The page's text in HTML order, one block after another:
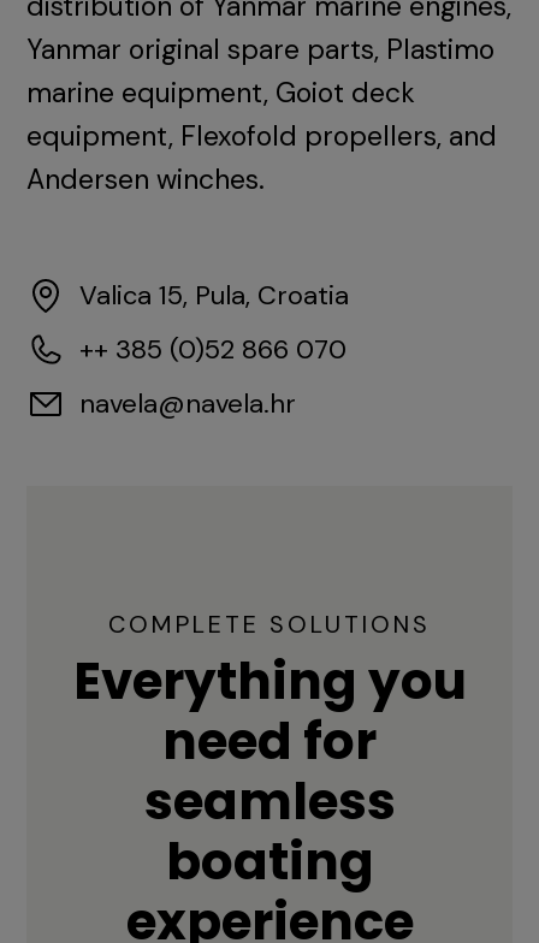
Yanmar original spare parts, Plastimo
marine equipment, Goiot deck
equipment, Flexofold propellers, and
Andersen winches.
Valica 15, Pula, Croatia
++ 385 (0)52 866 070
navela@navela.hr
COMPLETE SOLUTIONS
Everything you
need for
seamless
boating
experience